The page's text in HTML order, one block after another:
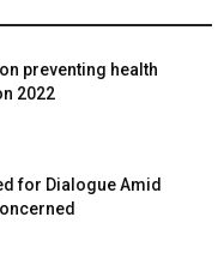
preventing health
2022
for Dialogue Amid